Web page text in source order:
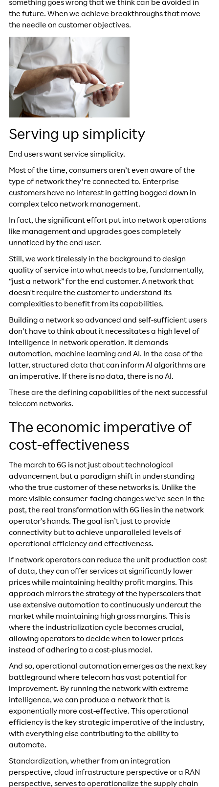
something goes wrong that we think can be avoided in
the future. When we achieve breakthroughs that move
the needle on customer objectives.
Serving up simplicity
End users want service simplicity.
Most of the time, consumers aren’t even aware of the
type of network they’re connected to. Enterprise
customers have no interest in getting bogged down in
complex telco network management.
In fact, the significant effort put into network operations
like management and upgrades goes completely
unnoticed by the end user.
Still, we work tirelessly in the background to design
quality of service into what needs to be, fundamentally,
“just a network” for the end customer. A network that
doesn't require the customer to understand its
complexities to benefit from its capabilities.
Building a network so advanced and self-sufficient users
don’t have to think about it necessitates a high level of
intelligence in network operation. It demands
automation, machine learning and AI. In the case of the
latter, structured data that can inform AI algorithms are
an imperative. If there is no data, there is no AI.
These are the defining capabilities of the next successful
telecom networks.
The economic imperative of
cost-effectiveness
The march to 6G is not just about technological
advancement but a paradigm shift in understanding
who the true customer of these networks is. Unlike the
more visible consumer-facing changes we've seen in the
past, the real transformation with 6G lies in the network
operator's hands. The goal isn’t just to provide
connectivity but to achieve unparalleled levels of
operational efficiency and effectiveness.
If network operators can reduce the unit production cost
of data, they can offer services at significantly lower
prices while maintaining healthy profit margins. This
approach mirrors the strategy of the hyperscalers that
use extensive automation to continuously undercut the
market while maintaining high gross margins. This is
where the industrialization cycle becomes crucial,
allowing operators to decide when to lower prices
instead of adhering to a cost-plus model.
And so, operational automation emerges as the next key
battleground where telecom has vast potential for
improvement. By running the network with extreme
intelligence, we can produce a network that is
exponentially more cost-effective. This operational
efficiency is the key strategic imperative of the industry,
with everything else contributing to the ability to
automate.
Standardization, whether from an integration
perspective, cloud infrastructure perspective or a RAN
perspective, serves to operationalize the supply chain